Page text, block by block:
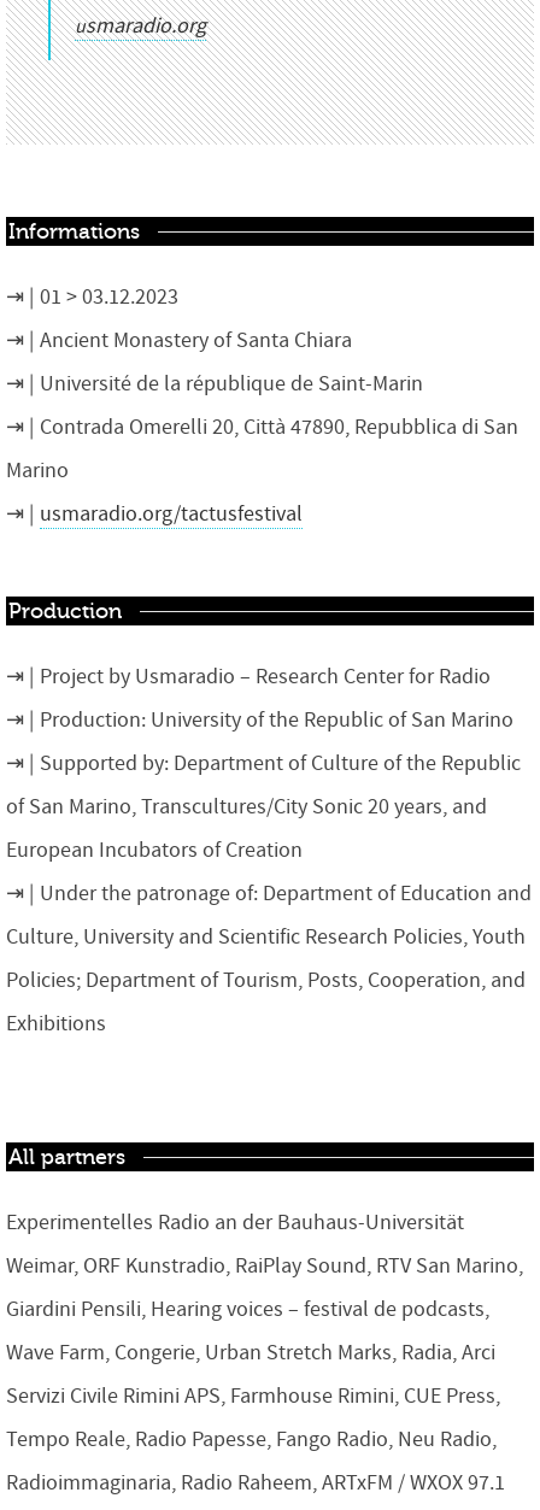
usmaradio.org
Informations
01 > 03.12.2023
Ancient Monastery of Santa Chiara
Université de la république de Saint-Marin
Contrada Omerelli 20, Città 47890, Repubblica di San
Marino
usmaradio.org/tactusfestival
Production
Project by Usmaradio – Research Center for Radio
Production: University of the Republic of San Marino
Supported by: Department of Culture of the Republic
of San Marino, Transcultures/City Sonic 20 years, and
European Incubators of Creation
Under the patronage of: Department of Education and
Culture, University and Scientific Research Policies, Youth
Policies; Department of Tourism, Posts, Cooperation, and
Exhibitions
All partners
Experimentelles Radio an der Bauhaus-Universität
Weimar, ORF Kunstradio, RaiPlay Sound, RTV San Marino,
Giardini Pensili, Hearing voices – festival de podcasts,
Wave Farm, Congerie, Urban Stretch Marks, Radia, Arci
Servizi Civile Rimini APS, Farmhouse Rimini, CUE Press,
Tempo Reale, Radio Papesse, Fango Radio, Neu Radio,
Radioimmaginaria, Radio Raheem, ARTxFM / WXOX 97.1